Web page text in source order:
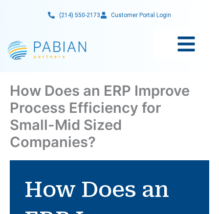
(214) 550-2173 Customer Portal Login
How Does an ERP Improve
Process Efficiency for
Small-Mid Sized
Companies?
How Does an